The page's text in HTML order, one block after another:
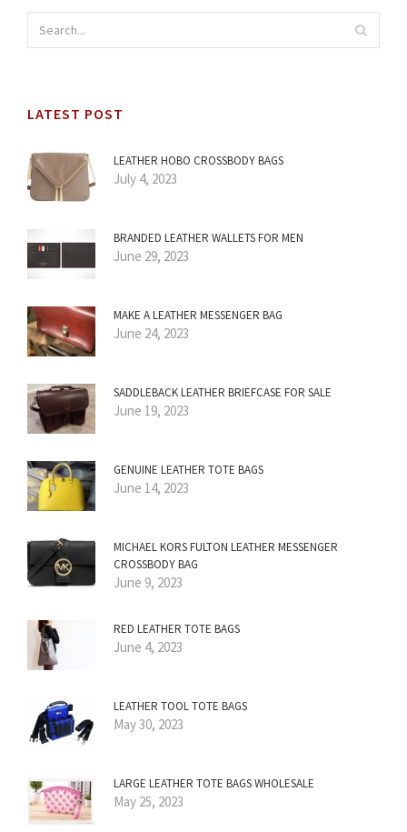
LATEST POST
LEATHER HOBO CROSSBODY BAGS
July 4, 2023
BRANDED LEATHER WALLETS FOR MEN
June 29, 2023
MAKE A LEATHER MESSENGER BAG
June 24, 2023
SADDLEBACK LEATHER BRIEFCASE FOR SALE
June 19, 2023
GENUINE LEATHER TOTE BAGS
June 14, 2023
MICHAEL KORS FULTON LEATHER MESSENGER
CROSSBODY BAG
June 9, 2023
RED LEATHER TOTE BAGS
June 4, 2023
LEATHER TOOL TOTE BAGS
May 30, 2023
LARGE LEATHER TOTE BAGS WHOLESALE
May 25, 2023